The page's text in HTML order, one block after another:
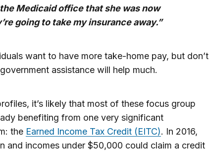
Medicaid office that she was now
going to take my insurance away.”
want to have more take-home pay, but don’t
assistance will help much.
it’s likely that most of these focus group
benefiting from one very significant
the Earned Income Tax Credit (EITC). In 2016,
and incomes under $50,000 could claim a credit